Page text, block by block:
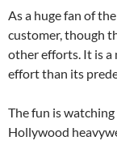
As a huge fan of
customer, though
other efforts. It is a
effort than its
The fun is
Hollywood